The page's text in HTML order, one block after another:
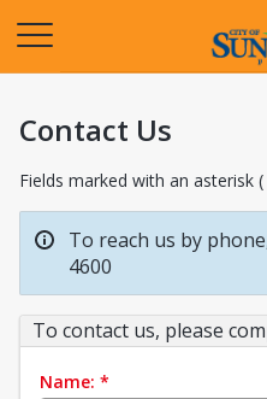
Contact Us
Fields marked with an asterisk
To reach us by
4600
To contact us, please
Name: *